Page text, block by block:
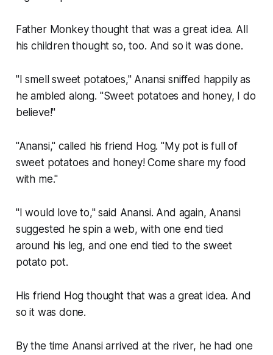
Father Monkey thought that was a great idea. All
his children thought so, too. And so it was done.
"I smell sweet potatoes," Anansi sniffed happily as
he ambled along. "Sweet potatoes and honey, I do
believe!"
"Anansi," called his friend Hog. "My pot is full of
sweet potatoes and honey! Come share my food
with me."
"I would love to," said Anansi. And again, Anansi
suggested he spin a web, with one end tied
around his leg, and one end tied to the sweet
potato pot.
His friend Hog thought that was a great idea. And
so it was done.
By the time Anansi arrived at the river, he had one